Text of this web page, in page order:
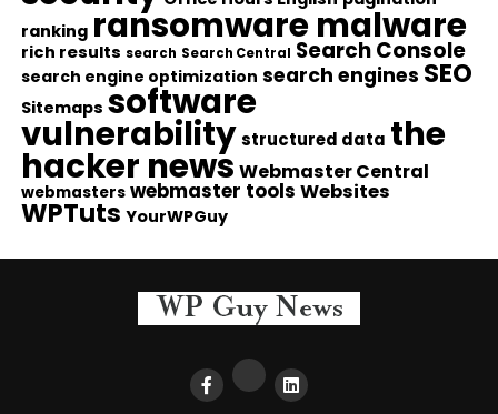
ranking ransomware malware
rich results search Search Central Search Console
search engine optimization search engines SEO
Sitemaps software
vulnerability structured data the
hacker news Webmaster Central
webmasters webmaster tools Websites
WPTuts YourWPGuy